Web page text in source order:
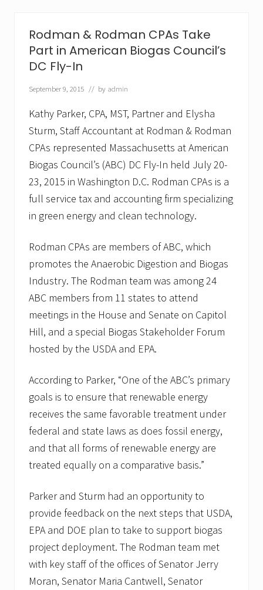
x
p
a
n
d
i
g
–
R
d
m
a
n
&
R
o
a
C
P
A
s
o
v
t
a
l
t
h
m
Rodman & Rodman CPAs Take
Part in American Biogas Council’s
DC Fly-In
September 9, 2015 // by admin
Kathy Parker, CPA, MST, Partner and Elysha
Sturm, Staff Accountant at Rodman & Rodman
CPAs represented Massachusetts at American
Biogas Council’s (ABC) DC Fly-In held July 20-
23, 2015 in Washington D.C. Rodman CPAs is a
full service tax and accounting firm specializing
in green energy and clean technology.
Rodman CPAs are members of ABC, which
promotes the Anaerobic Digestion and Biogas
Industry. The Rodman team was among 24
ABC members from 11 states to attend
meetings in the House and Senate on Capitol
Hill, and a special Biogas Stakeholder Forum
hosted by the USDA and EPA.
According to Parker, “One of the ABC’s primary
goals is to ensure that renewable energy
receives the same favorable treatment under
federal and state laws as does fossil energy,
and that all forms of renewable energy are
treated equally on a comparative basis.”
Parker and Sturm had an opportunity to
provide feedback on the next steps that USDA,
EPA and DOE plan to take to support biogas
project deployment. The Rodman team met
with key staff of the offices of Senator Jerry
Moran, Senator Maria Cantwell, Senator